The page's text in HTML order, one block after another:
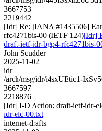
3667753
2219442
[Idr] Re: [IANA #1435506]
rfc4271bis-00 (IETF 124)[Idr]
draft-ietf-idr-bgp4-rfc4271bis-
John Scudder
2025-11-02
idr
/arch/msg/idr/i4sxUEtic1-
3667597
2218876
[Idr] I-D Action: draft-ietf-idr-
idr-elc-00.txt
internet-drafts